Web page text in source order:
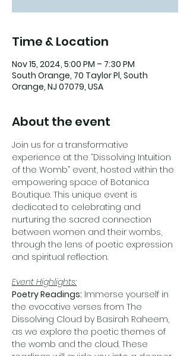
Time & Location
Nov 15, 2024, 5:00 PM – 7:30 PM
South Orange, 70 Taylor Pl, South
Orange, NJ 07079, USA
About the event
Join us for a transformative
experience at the “Dissolving Intuition
of the Womb” event, hosted within the
empowering space of Botanica
Boutique. This unique event is
dedicated to celebrating and
nurturing the sacred connection
between women and their wombs,
through the lens of poetic expression
and spiritual reflection.
Event Highlights:
Poetry Readings: Immerse yourself in
the evocative verses from The
Dissolving Cloud by Basirah Raheem,
as we explore the poetic themes of
the womb and the cloud. These